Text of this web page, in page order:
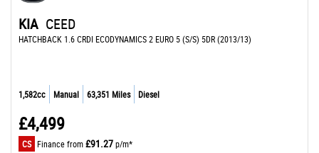
KIA CEED
HATCHBACK 1.6 CRDI ECODYNAMICS 2 EURO 5 (S/S) 5DR (2013/13)
1,582cc Manual 63,351 Miles Diesel
£4,499
CS Finance from£91.27p/m*